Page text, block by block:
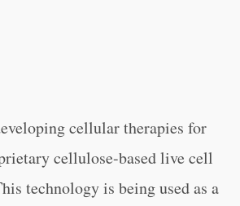
cellular therapies for
cellulose-based live cell
technology is being used as a